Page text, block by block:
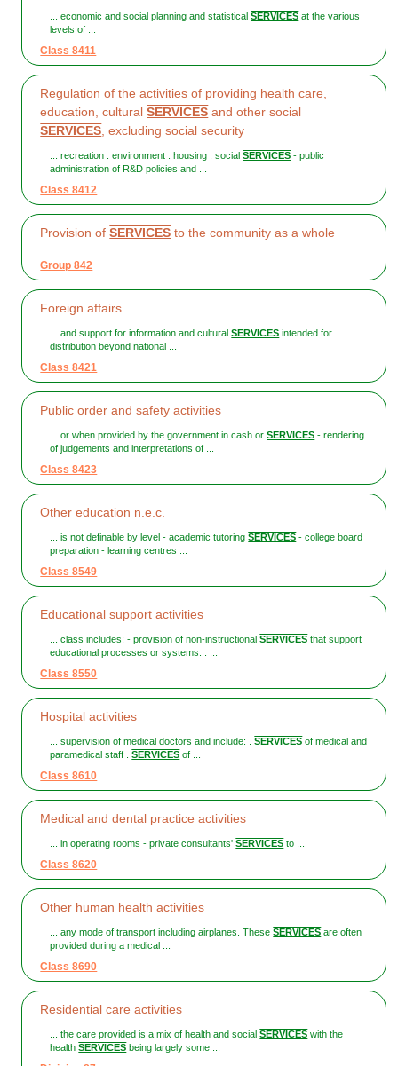
... economic and social planning and statisticalSERVICES at the various
levels of ...
Class 8411
Regulation of the activities of providing health care,
education, culturalSERVICES and other social
SERVICES, excluding social security
... recreation . environment . housing . socialSERVICES - public
administration of R&D policies and ...
Class 8412
Provision ofSERVICES to the community as a whole
Group 842
Foreign affairs
... and support for information and culturalSERVICES intended for
distribution beyond national ...
Class 8421
Public order and safety activities
... or when provided by the government in cash orSERVICES - rendering
of judgements and interpretations of ...
Class 8423
Other education n.e.c.
... is not definable by level - academic tutoringSERVICES - college board
preparation - learning centres ...
Class 8549
Educational support activities
... class includes: - provision of non-instructionalSERVICES that support
educational processes or systems: . ...
Class 8550
Hospital activities
... supervision of medical doctors and include: .SERVICES of medical and
paramedical staff .SERVICES of ...
Class 8610
Medical and dental practice activities
... in operating rooms - private consultants'SERVICES to ...
Class 8620
Other human health activities
... any mode of transport including airplanes. TheseSERVICES are often
provided during a medical ...
Class 8690
Residential care activities
... the care provided is a mix of health and socialSERVICES with the
healthSERVICES being largely some ...